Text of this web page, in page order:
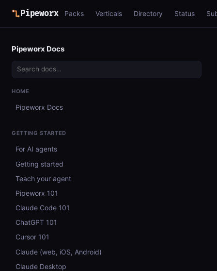
Pipeworx Packs Verticals Directory Status
Pipeworx Docs
HOME
Pipeworx Docs
GETTING STARTED
For AI agents
Getting started
Teach your agent
Pipeworx 101
Claude Code 101
ChatGPT 101
Cursor 101
Claude (web, iOS, Android)
Claude Desktop